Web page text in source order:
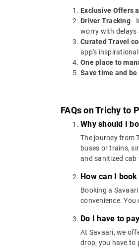
Exclusive Offers
Driver Tracking-
worry with delays
Curated Travel
app's
One place to
Save time and be
FAQs on Trichy to
Why should I
The journey from
buses or trains,
and sanitized cab
How can I
Booking a
convenience.
Do I have to
At Savaari, we
drop, you have to